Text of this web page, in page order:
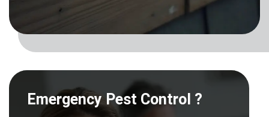
Emergency Pest Control ?